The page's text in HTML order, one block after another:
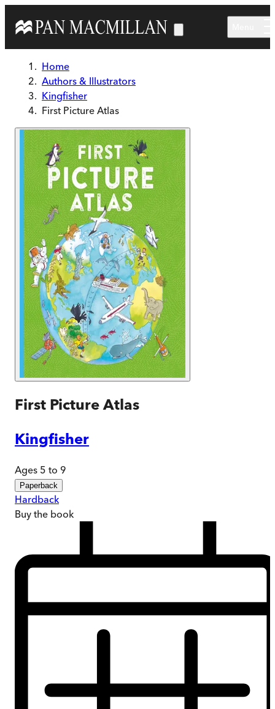
Home
Authors & Illustrators
Kingfisher
First Picture Atlas
First Picture Atlas
Kingfisher
Ages 5 to 9
Paperback
Hardback
Buy the book